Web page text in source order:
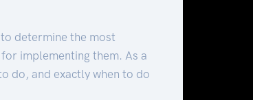
determine the most
implementing them. As a
do, and exactly when to do